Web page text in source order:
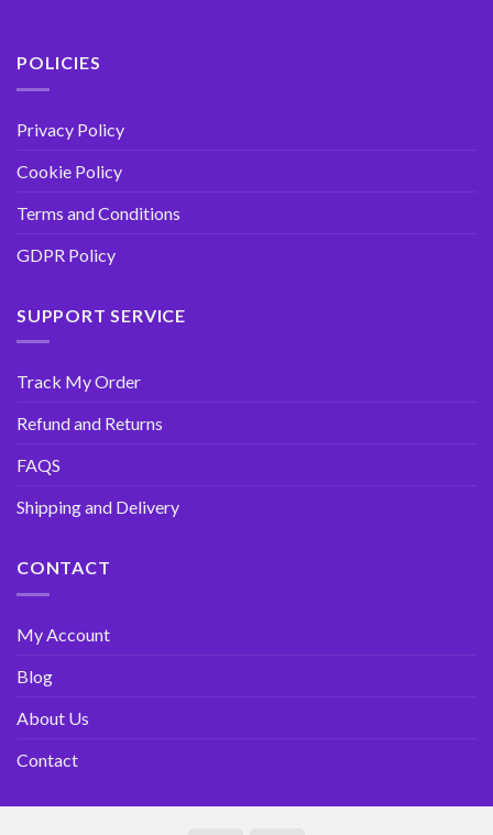
POLICIES
Privacy Policy
Cookie Policy
Terms and Conditions
GDPR Policy
SUPPORT SERVICE
Track My Order
Refund and Returns
FAQS
Shipping and Delivery
CONTACT
My Account
Blog
About Us
Contact